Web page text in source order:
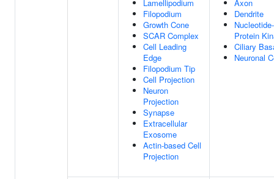
Lamellipodium
Filopodium
Growth Cone
SCAR Complex
Cell Leading
Edge
Filopodium Tip
Cell Projection
Neuron
Projection
Synapse
Extracellular
Exosome
Actin-based Cell
Projection
Axon
Dendrite
Protein
Ciliary
Neuronal